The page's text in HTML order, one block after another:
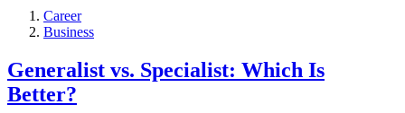
Career
Business
Generalist vs. Specialist: Which Is
Better?